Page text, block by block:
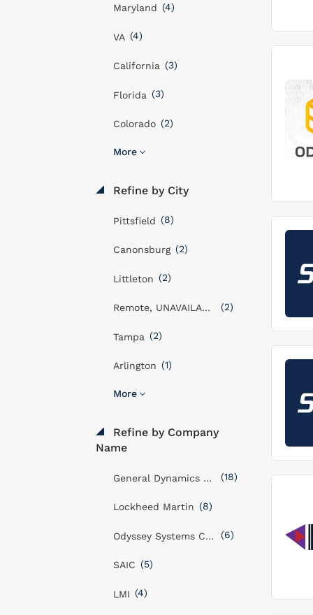
Maryland (4)
VA (4)
California (3)
Florida (3)
Colorado (2)
More
Refine by City
Pittsfield (8)
Canonsburg (2)
Littleton (2)
Remote, UNAVAILABLE (2)
Tampa (2)
Arlington (1)
More
Refine by Company
Name
General Dynamics Mission Systems, Inc (18)
Lockheed Martin (8)
Odyssey Systems Consulting Group (6)
SAIC (5)
LMI (4)